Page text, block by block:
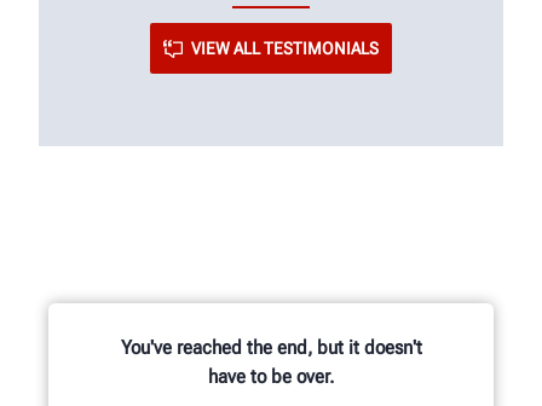
VIEW ALL TESTIMONIALS
You've reached the end, but it doesn't
have to be over.